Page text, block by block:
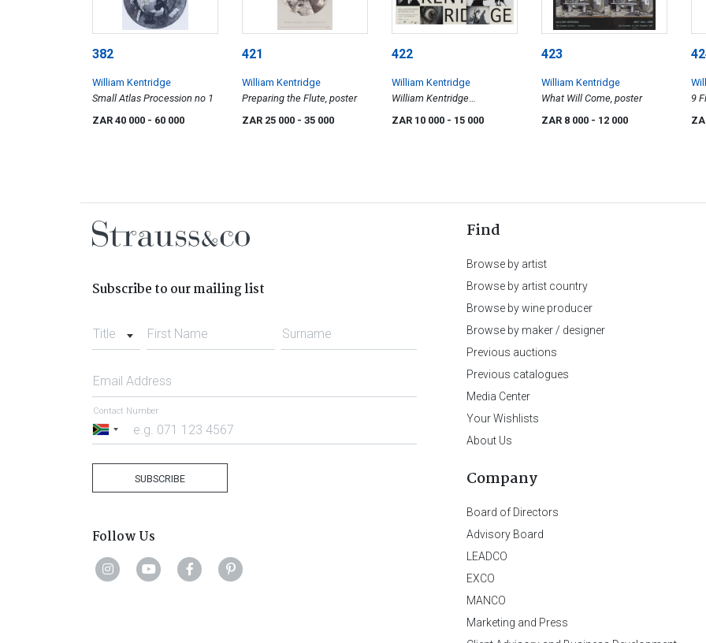
382
William Kentridge
Small Atlas Procession no 1
ZAR 40 000 - 60 000
421
William Kentridge
Preparing the Flute, poster
ZAR 25 000 - 35 000
422
William Kentridge
William Kentridge
Retrospective,
ZAR 10 000 - 15 000
423
William Kentridge
What Will Come, poster
ZAR 8 000 - 12 000
9
Subscribe to our mailing list
Title First Name Surname
Email Address
South
Contact Number
SUBSCRIBE
Follow Us
Find
Browse by artist
Browse by artist country
Browse by wine producer
Browse by maker / designer
Previous auctions
Previous catalogues
Media Center
Your Wishlists
About Us
Company
Board of Directors
Advisory Board
LEADCO
EXCO
MANCO
Marketing and Press